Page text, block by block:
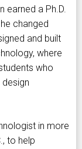
earned a Ph.D.
changed
and built
where
who
in more
to help